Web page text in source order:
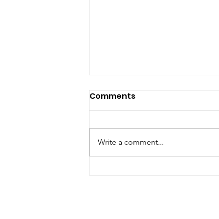
Award-winning Girls
Comments
Write a comment...